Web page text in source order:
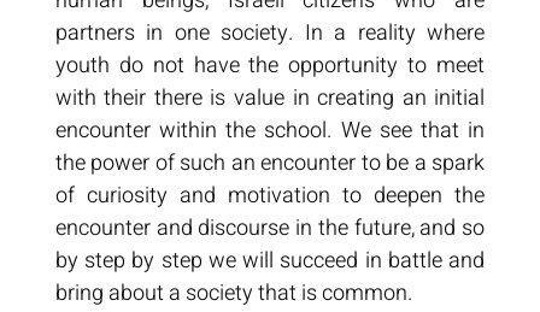
partners in one society. In a reality where
youth do not have the opportunity to meet
with their there is value in creating an initial
encounter within the school. We see that in
the power of such an encounter to be a spark
of curiosity and motivation to deepen the
encounter and discourse in the future, and so
by step by step we will succeed in battle and
bring about a society that is common.